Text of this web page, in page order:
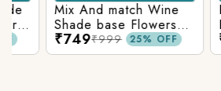
Mix And match Wine
Shade base Flowers
Prints On Top With
Matching Stripes
₹749₹999 25% OFF